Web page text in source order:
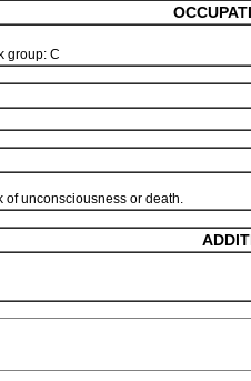
group: C
of unconsciousness or death.